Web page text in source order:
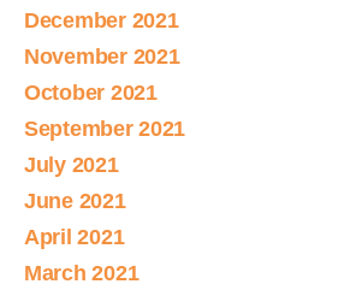
December 2021
November 2021
October 2021
September 2021
July 2021
June 2021
April 2021
March 2021